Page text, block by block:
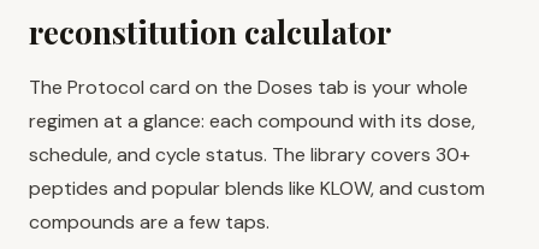
reconstitution calculator
The Protocol card on the Doses tab is your whole
regimen at a glance: each compound with its dose,
schedule, and cycle status. The library covers 30+
peptides and popular blends like KLOW, and custom
compounds are a few taps.